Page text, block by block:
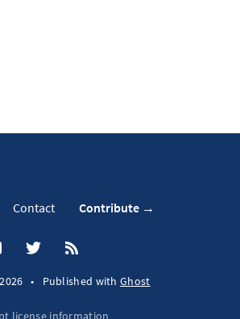
Contact Contribute →
• Published withGhost
license information